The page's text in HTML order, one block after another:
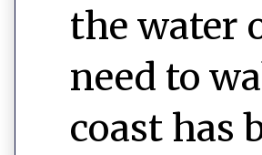
the water
need to
coast has